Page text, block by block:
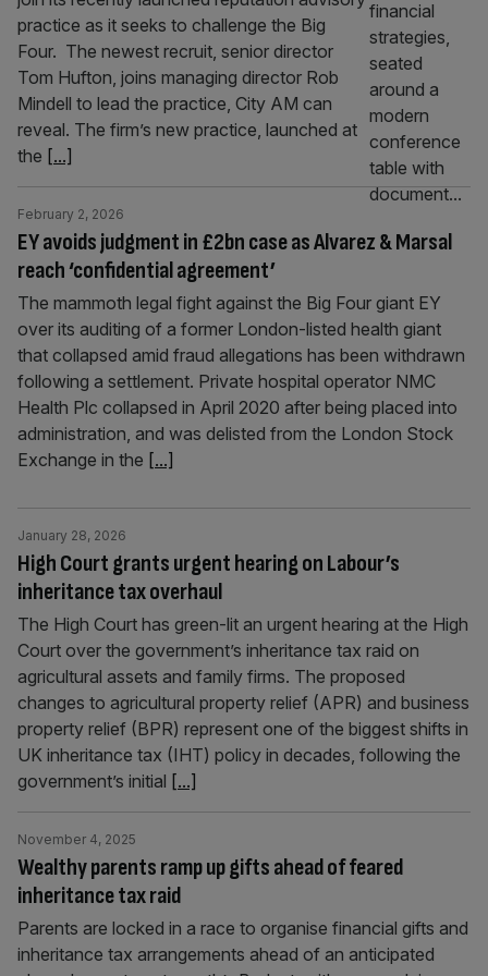
practice as it seeks to challenge the Big
Four. The newest recruit, senior director
Tom Hufton, joins managing director Rob
Mindell to lead the practice, City AM can
reveal. The firm’s new practice, launched at
the [...]
EY avoids judgment in £2bn case as Alvarez & Marsal
reach ‘confidential agreement’
February 2, 2026
The mammoth legal fight against the Big Four giant EY
over its auditing of a former London-listed health giant
that collapsed amid fraud allegations has been withdrawn
following a settlement. Private hospital operator NMC
Health Plc collapsed in April 2020 after being placed into
administration, and was delisted from the London Stock
Exchange in the [...]
High Court grants urgent hearing on Labour’s
inheritance tax overhaul
January 28, 2026
The High Court has green-lit an urgent hearing at the High
Court over the government’s inheritance tax raid on
agricultural assets and family firms. The proposed
changes to agricultural property relief (APR) and business
property relief (BPR) represent one of the biggest shifts in
UK inheritance tax (IHT) policy in decades, following the
government’s initial [...]
Wealthy parents ramp up gifts ahead of feared
inheritance tax raid
November 4, 2025
Parents are locked in a race to organise financial gifts and
inheritance tax arrangements ahead of an anticipated